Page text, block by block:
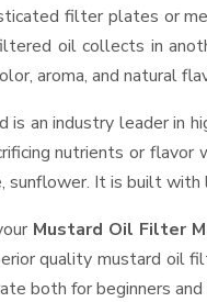
filter plates or
oil collects in
aroma, and natural
is an industry leader in
nutrients or
sunflower. It is built
Mustard Oil Filter
quality mustard oil
both for beginners and